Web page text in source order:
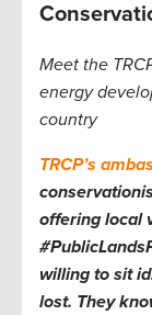
Meet the
energy
country
TRCP’s
offering local
willing to sit
lost. They